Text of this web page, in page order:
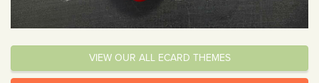
VIEW OUR ALL ECARD THEMES